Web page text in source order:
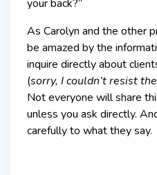
your back?”
As Carolyn and the other
be amazed by the
inquire directly about
(sorry, I couldn’t resist
Not everyone will share
unless you ask directly.
carefully to what they say.